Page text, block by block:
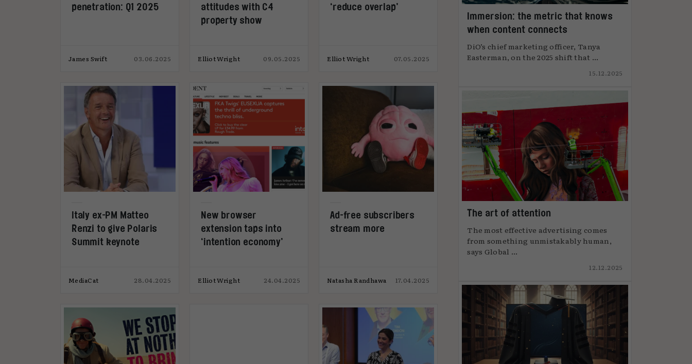
penetration: Q1 2025
James Swift 03.06.2025
attitudes with C4
property show
Elliot Wright 09.05.2025
‘reduce overlap’
Elliot Wright 07.05.2025
Italy ex-PM Matteo
Renzi to give Polaris
Summit keynote
MediaCat 28.04.2025
New browser
extension taps into
‘intention economy’
Elliot Wright 24.04.2025
Ad-free subscribers
stream more
Natasha Randhawa 17.04.2025
Immersion: the metric that knows
when content connects
DiO’s chief marketing officer, Tanya
Easterman, on the 2025 shift that ...
15.12.2025
The art of attention
The most effective advertising comes
from something unmistakably human,
says Global ...
12.12.2025